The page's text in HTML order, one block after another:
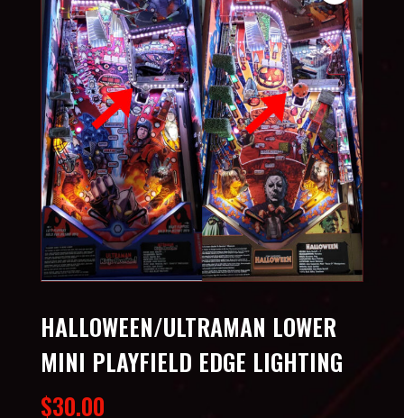
HALLOWEEN/ULTRAMAN LOWER
MINI PLAYFIELD EDGE LIGHTING
$30.00